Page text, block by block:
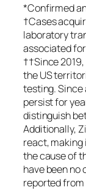
*Confirmed
†Cases
laboratory
associated
††Since
the US
testing. Since
persist for
distinguish
Additionally,
react,
the cause of
have been no
reported